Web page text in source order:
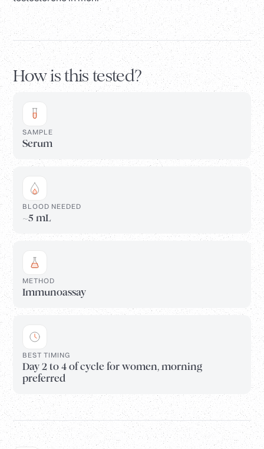
How is this tested?
SAMPLE
Serum
BLOOD NEEDED
~5 mL
METHOD
Immunoassay
BEST TIMING
Day 2 to 4 of cycle for women, morning
preferred